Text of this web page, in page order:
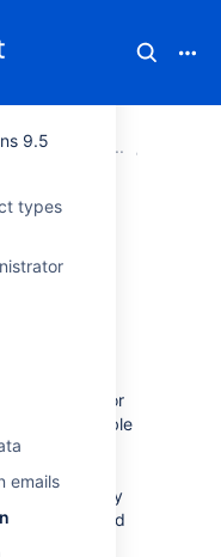
9.5
types
emails
Administering
problem or
as possible
site in the
when
That is why
all alerts fired